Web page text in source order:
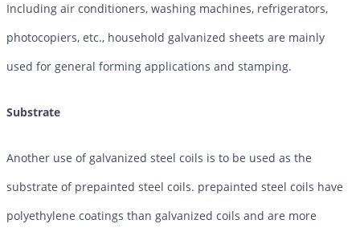
Including air conditioners, washing machines, refrigerators,
photocopiers, etc., household galvanized sheets are mainly
used for general forming applications and stamping.
Substrate
Another use of galvanized steel coils is to be used as the
substrate of prepainted steel coils. prepainted steel coils have
polyethylene coatings than galvanized coils and are more